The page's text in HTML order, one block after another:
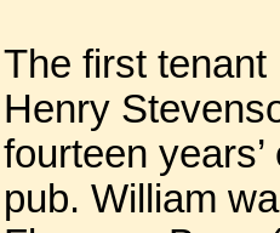
The first
Henry
fourteen
pub. William